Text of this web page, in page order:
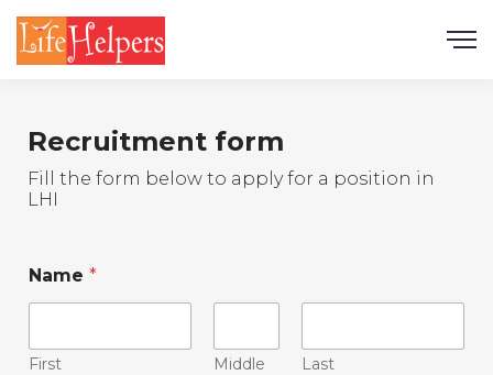
Recruitment form
Fill the form below to apply for a position in
LHI
Name *
First Middle Last